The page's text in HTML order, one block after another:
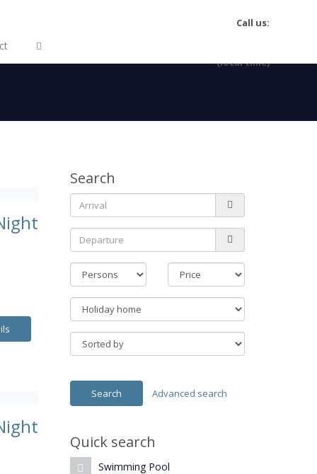
Call us:
(local time)
Search
Advanced search
Quick search
Swimming Pool